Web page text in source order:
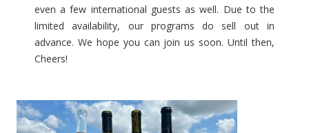
Pedroncelli Winery May 25th, 2027 – Porto Roundtrip
Future Perfect June 6th, 2027 – Lyon to Arles
Beauregard Vineyards, Thomas Fogarty Winery, Sante
Amphora Winery June 27th, 2027 – Athens Roundtrip
even a few international guests as well. Due to the
limited availability, our programs do sell out in
advance. We hope you can join us soon. Until then,
Cheers!